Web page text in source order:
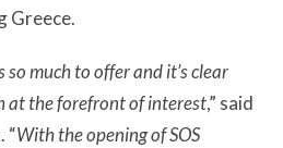
Greece.
much to offer and it’s clear
at the forefront of interest,” said
“With the opening of SOS